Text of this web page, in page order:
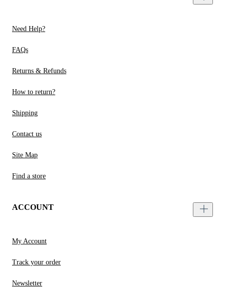
Need Help?
FAQs
Returns & Refunds
How to return?
Shipping
Contact us
Site Map
Find a store
ACCOUNT
My Account
Track your order
Newsletter